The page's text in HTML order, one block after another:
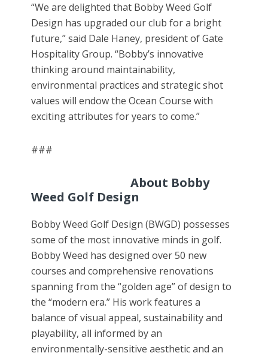
“We are delighted that Bobby Weed Golf
Design has upgraded our club for a bright
future,” said Dale Haney, president of Gate
Hospitality Group. “Bobby’s innovative
thinking around maintainability,
environmental practices and strategic shot
values will endow the Ocean Course with
exciting attributes for years to come.”
###
About Bobby
Weed Golf Design
Bobby Weed Golf Design (BWGD) possesses
some of the most innovative minds in golf.
Bobby Weed has designed over 50 new
courses and comprehensive renovations
spanning from the “golden age” of design to
the “modern era.” His work features a
balance of visual appeal, sustainability and
playability, all informed by an
environmentally-sensitive aesthetic and an